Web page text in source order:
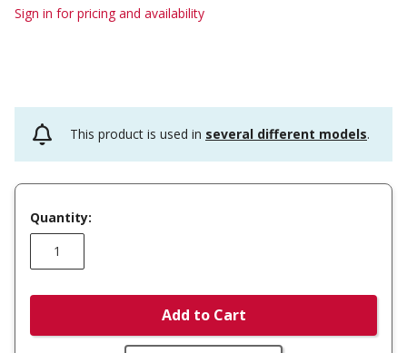
Sign in for pricing and availability
This product is used in several different models.
Quantity:
Add to Cart